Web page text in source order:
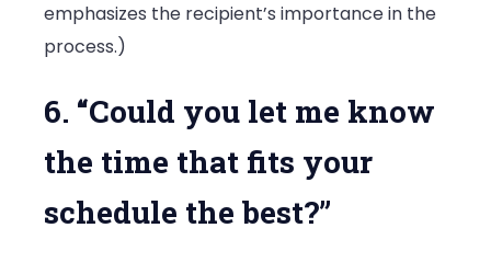
emphasizes the recipient’s importance in the
process.)
6. “Could you let me know
the time that fits your
schedule the best?”